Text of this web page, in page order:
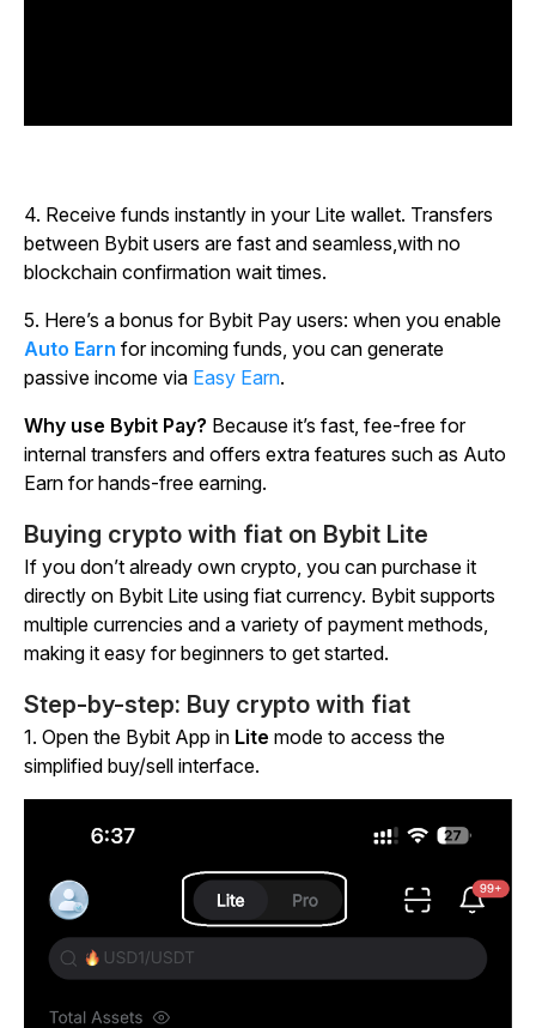
4. Receive funds instantly in your Lite wallet. Transfers
between Bybit users are fast and seamless,with no
blockchain confirmation wait times.
5. Here’s a bonus for Bybit Pay users: when you enable
Auto Earn for incoming funds, you can generate
passive income via Easy Earn.
Why use Bybit Pay? Because it’s fast, fee-free for
internal transfers and offers extra features such as Auto
Earn for hands-free earning.
Buying crypto with fiat on Bybit Lite
If you don’t already own crypto, you can purchase it
directly on Bybit Lite using fiat currency. Bybit supports
multiple currencies and a variety of payment methods,
making it easy for beginners to get started.
Step-by-step: Buy crypto with fiat
1. Open the Bybit App in Lite mode to access the
simplified buy/sell interface.